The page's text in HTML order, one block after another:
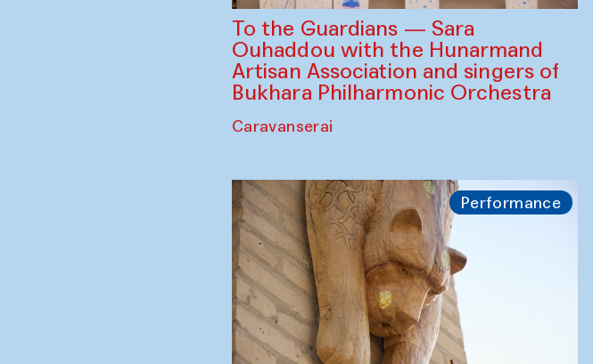
To the Guardians — Sara
Ouhaddou with the Hunarmand
Artisan Association and singers of
Bukhara Philharmonic Orchestra
Caravanserai
Performance